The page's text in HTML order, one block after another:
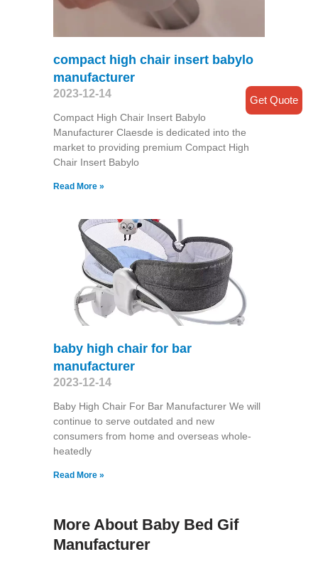
compact high chair insert babylo
manufacturer
2023-12-14
Compact High Chair Insert Babylo
Manufacturer Claesde is dedicated into the
market to providing premium Compact High
Chair Insert Babylo
Read More »
baby high chair for bar
manufacturer
2023-12-14
Baby High Chair For Bar Manufacturer We will
continue to serve outdated and new
consumers from home and overseas whole-
heatedly
Read More »
More About Baby Bed Gif
Manufacturer
Get Quote